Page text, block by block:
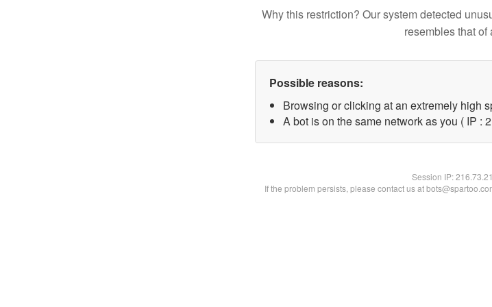
Why this restriction? Our system detected
resembles that of
Possible reasons:
Browsing or clicking at an extremely high
A bot is on the same network as you ( IP :
Session IP:
If the problem persists, please contact us at